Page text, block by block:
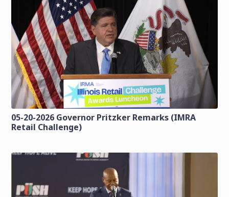
05-20-2026 Governor Pritzker Remarks (IMRA
Retail Challenge)